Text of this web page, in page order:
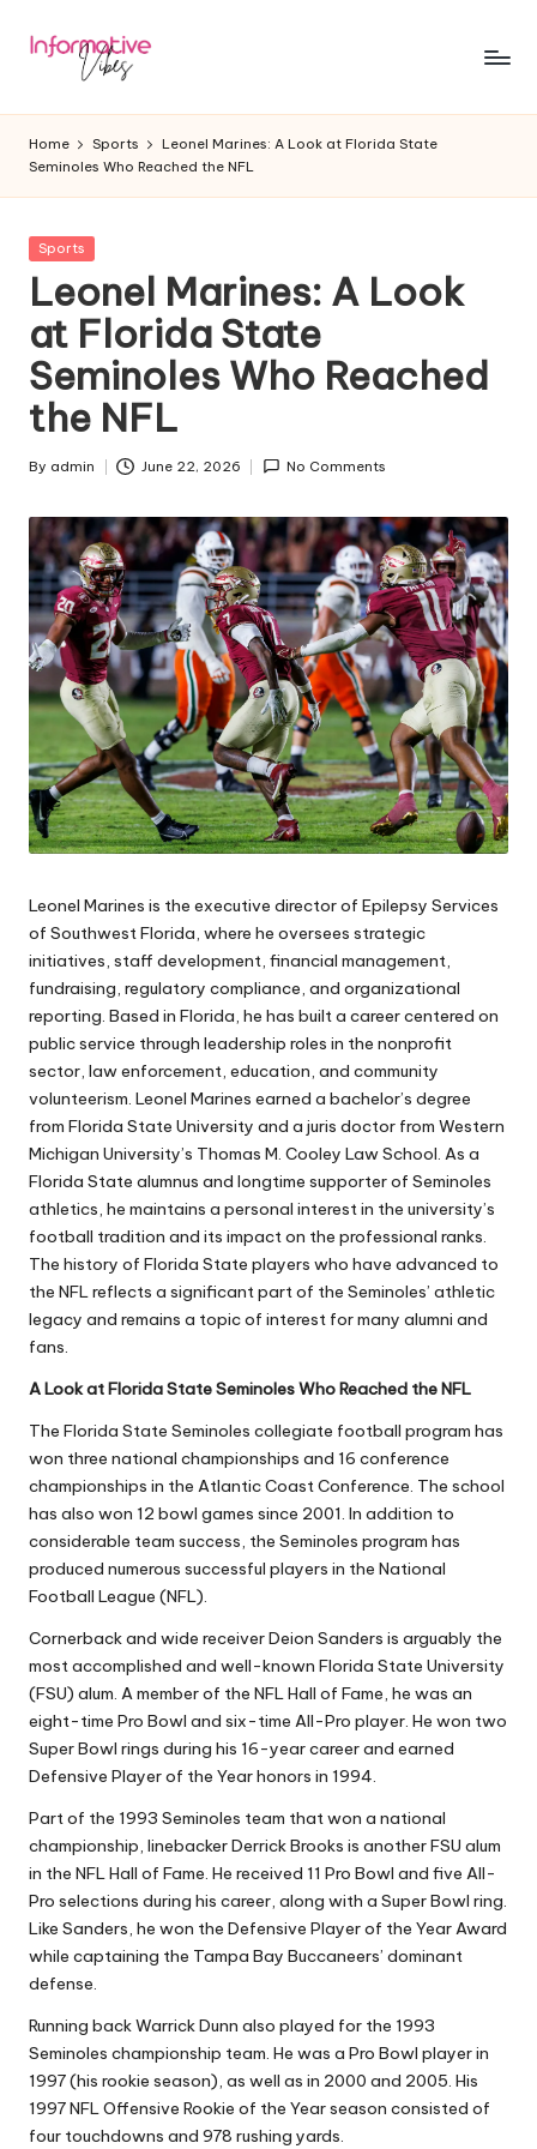
Skip
In
f
o
r
m
a
ti
v
e
V
ib
e
s
Stay
Home Sports
Leonel Marines: A Look at Florida State
Seminoles Who Reached the NFL
Posted
Sports
Leonel Marines: A Look
at Florida State
Seminoles Who Reached
the NFL
Posted
By admin June 22, 2026 No Comments
Leonel Marines is the executive director of Epilepsy Services
of Southwest Florida, where he oversees strategic
initiatives, staff development, financial management,
fundraising, regulatory compliance, and organizational
reporting. Based in Florida, he has built a career centered on
public service through leadership roles in the nonprofit
sector, law enforcement, education, and community
volunteerism. Leonel Marines earned a bachelor’s degree
from Florida State University and a juris doctor from Western
Michigan University’s Thomas M. Cooley Law School. As a
Florida State alumnus and longtime supporter of Seminoles
athletics, he maintains a personal interest in the university’s
football tradition and its impact on the professional ranks.
The history of Florida State players who have advanced to
the NFL reflects a significant part of the Seminoles’ athletic
legacy and remains a topic of interest for many alumni and
fans.
A Look at Florida State Seminoles Who Reached the NFL
The Florida State Seminoles collegiate football program has
won three national championships and 16 conference
championships in the Atlantic Coast Conference. The school
has also won 12 bowl games since 2001. In addition to
considerable team success, the Seminoles program has
produced numerous successful players in the National
Football League (NFL).
Cornerback and wide receiver Deion Sanders is arguably the
most accomplished and well-known Florida State University
(FSU) alum. A member of the NFL Hall of Fame, he was an
eight-time Pro Bowl and six-time All-Pro player. He won two
Super Bowl rings during his 16-year career and earned
Defensive Player of the Year honors in 1994.
Part of the 1993 Seminoles team that won a national
championship, linebacker Derrick Brooks is another FSU alum
in the NFL Hall of Fame. He received 11 Pro Bowl and five All-
Pro selections during his career, along with a Super Bowl ring.
Like Sanders, he won the Defensive Player of the Year Award
while captaining the Tampa Bay Buccaneers’ dominant
defense.
Running back Warrick Dunn also played for the 1993
Seminoles championship team. He was a Pro Bowl player in
1997 (his rookie season), as well as in 2000 and 2005. His
1997 NFL Offensive Rookie of the Year season consisted of
four touchdowns and 978 rushing yards.